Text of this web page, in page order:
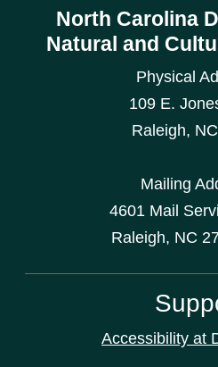
North Carolina
Natural and
Physical
109 E.
Raleigh, NC
Mailing
4601 Mail
Raleigh, NC
Accessibility at